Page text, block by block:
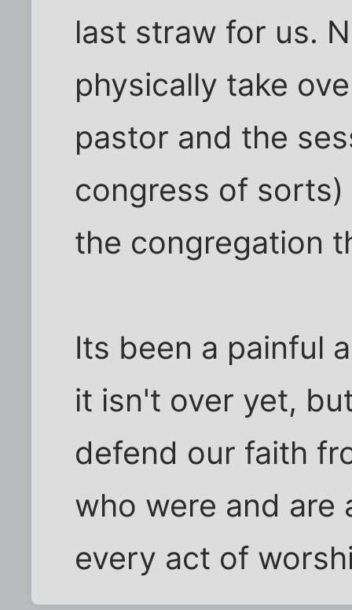
last straw for us.
physically take
pastor and the
congress of
the congregation
Its been a painful
it isn't over yet,
defend our faith
who were and
every act of